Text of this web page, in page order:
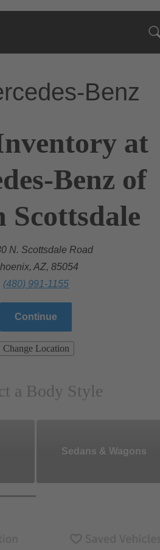
Benz
at
Benz of
Scottsdale
N. Scottsdale Road
AZ, 85054
(480) 991-1155
Continue
Change Location
a Body Style
Sedans & Wagons